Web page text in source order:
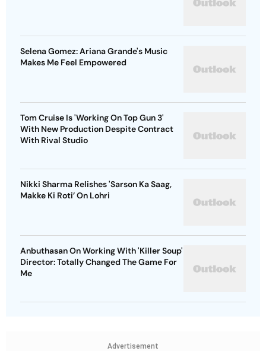
Selena Gomez: Ariana Grande's Music
Makes Me Feel Empowered
Tom Cruise Is 'Working On Top Gun 3'
With New Production Despite Contract
With Rival Studio
Nikki Sharma Relishes 'Sarson Ka Saag,
Makke Ki Roti’ On Lohri
Anbuthasan On Working With 'Killer Soup'
Director: Totally Changed The Game For
Me
Advertisement